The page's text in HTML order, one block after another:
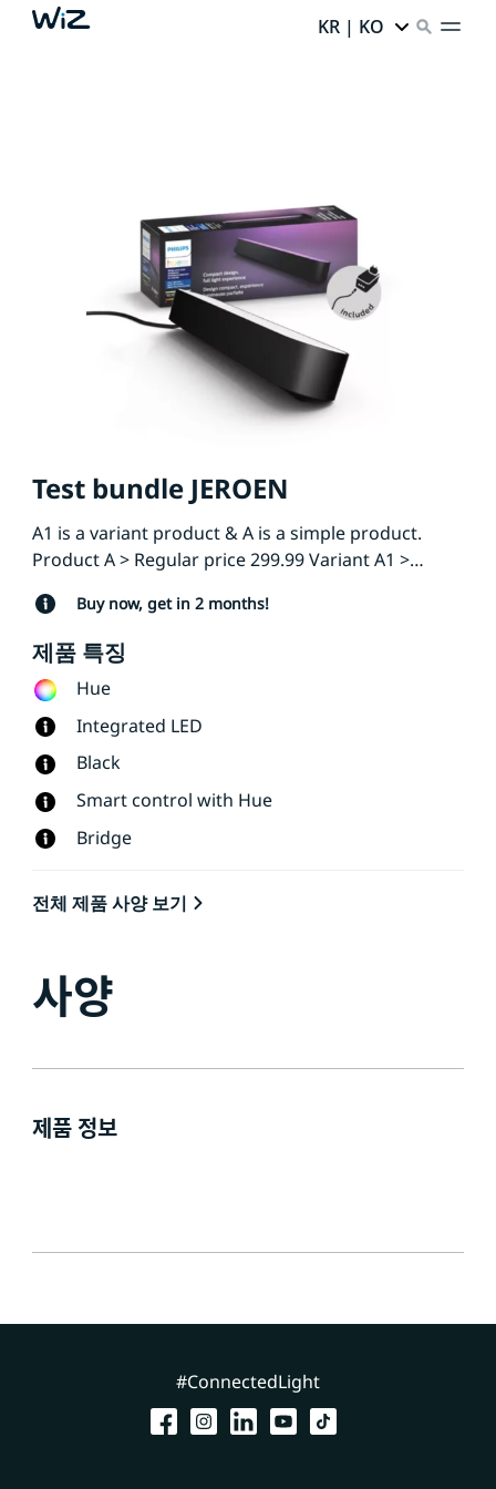
KR | KO
Test bundle JEROEN
A1 is a variant product & A is a simple product.
Product A > Regular price 299.99 Variant A1 >
Buy now, get in 2 months!
제품 특징
Hue
Integrated LED
Black
Smart control with Hue
Bridge
전체 제품 사양 보기
사양
제품 정보
#ConnectedLight